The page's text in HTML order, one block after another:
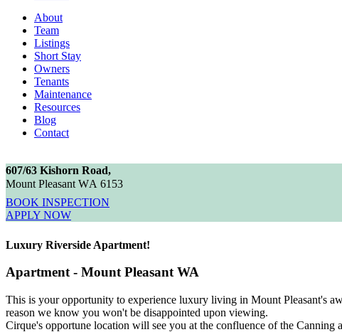
About
Team
Listings
Short Stay
Owners
Tenants
Maintenance
Resources
Blog
Contact
607/63 Kishorn Road,
Mount Pleasant WA 61 53
BOOK INSPECTION
APPLY NOW
Luxury Riverside Apartment!
Apartment - Mount PleasantWA
This is your opportunity to experience luxury living in Mount Pleasant's
reason we know you won't be disappointed upon viewing.
Cirque's opportune location will see you at the confluence of the Canning